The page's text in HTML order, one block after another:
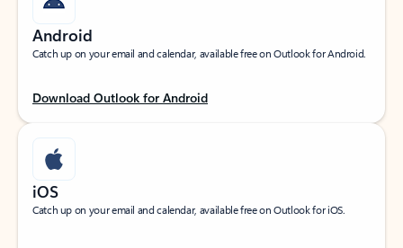
Android
Catch up on your email and calendar, available free on Outlook for Android.
Download Outlook for Android
iOS
Catch up on your email and calendar, available free on Outlook for iOS.